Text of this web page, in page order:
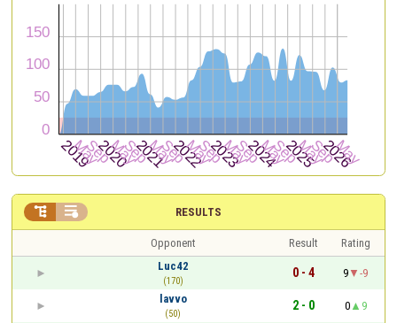
RESULTS
 
Opponent Result
Rating
Luc42
(170)
0 - 4 9
-9
lavvo
(50)
2 - 0 0
9